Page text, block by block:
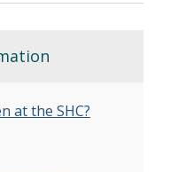
at the SHC?